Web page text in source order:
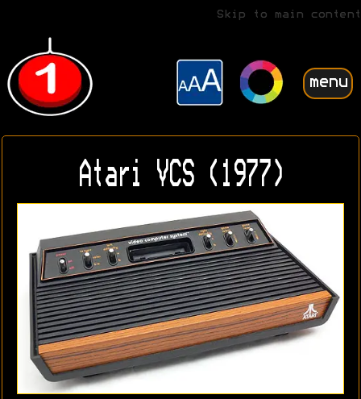
Skip to main content
menu
Atari VCS (1977)